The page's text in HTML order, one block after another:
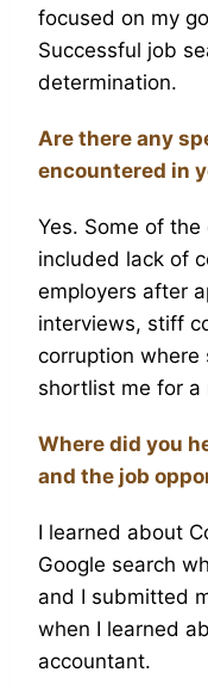
focused on my
Successful job
determination.
Are there any
encountered in
Yes. Some of
included lack of
employers after
interviews, stiff
corruption
shortlist me for a
Where did you
and the job
I learned about
Google search
and I submitted
when I learned
accountant.